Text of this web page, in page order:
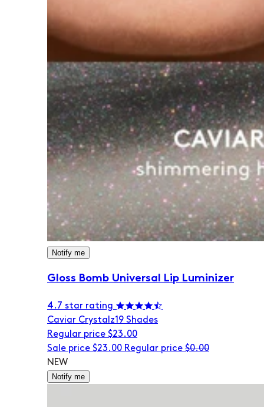
Notify me
Gloss Bomb Universal Lip Luminizer
4.7 star rating
Caviar Crystalz19 Shades
Regular price $23.00
Sale price $23.00 Regular price $0.00
NEW
Notify me